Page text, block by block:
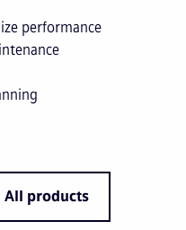
performance
All products